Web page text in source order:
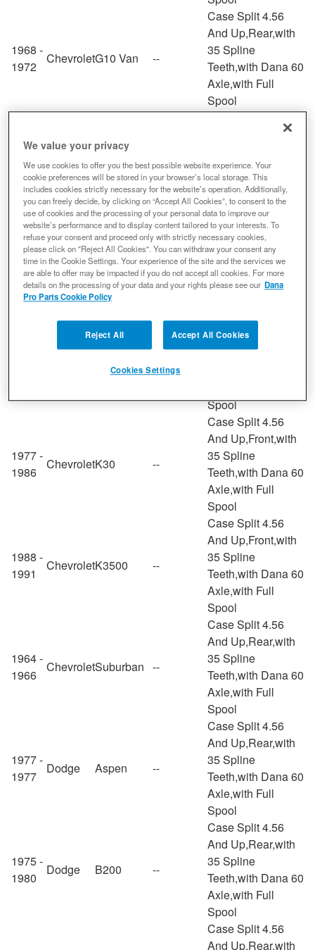
1968 -
1972
ChevroletG10 Van --
Case Split 4.56
And Up,Rear,with
35 Spline
Teeth,with Dana 60
Axle,with Full
Spool
1979 -
1987
Chevrolet G30
Case Split 4.56
And Up,Rear,with
Teeth,with Dana 60
Axle,with Full
Spool
1967 -
1972
Chevrolet
K10
Suburban
--
Case Split 4.56
And Up,Rear,with
35 Spline
Teeth,with Dana 60
Axle,with Full
K20
Suburban
Case Split 4.56
And Up,Rear,with
35 Spline
Spool
1977 -
1986
ChevroletK30 --
Case Split 4.56
And Up,Front,with
35 Spline
Teeth,with Dana 60
Axle,with Full
Spool
1988 -
1991
ChevroletK3500 --
Case Split 4.56
And Up,Front,with
35 Spline
Teeth,with Dana 60
Axle,with Full
Spool
1964 -
1966
ChevroletSuburban --
Case Split 4.56
And Up,Rear,with
35 Spline
Teeth,with Dana 60
Axle,with Full
Spool
1977 -
1977
Dodge Aspen --
Case Split 4.56
And Up,Rear,with
35 Spline
Teeth,with Dana 60
Axle,with Full
Spool
1975 -
1980
Dodge B200 --
Case Split 4.56
And Up,Rear,with
35 Spline
Teeth,with Dana 60
Axle,with Full
Spool
Case Split 4.56
And Up,Rear,with
We value your privacy
We use cookies to offer you the best possible website experience. Your
cookie preferences will be stored in your browser’s local storage. This
includes cookies strictly necessary for the website’s operation. Additionally,
you can freely decide, by clicking on “Accept All Cookies”, to consent to the
use of cookies and the processing of your personal data to improve our
website’s performance and to display content tailored to your interests. To
refuse your consent and proceed only with strictly necessary cookies,
please click on "Reject All Cookies". You can withdraw your consent any
time in the Cookie Settings. Your experience of the site and the services we
are able to offer may be impacted if you do not accept all cookies. For more
details on the processing of your data and your rights please see our Dana
Pro Parts Cookie Policy
Reject All Accept All Cookies
Cookies Settings